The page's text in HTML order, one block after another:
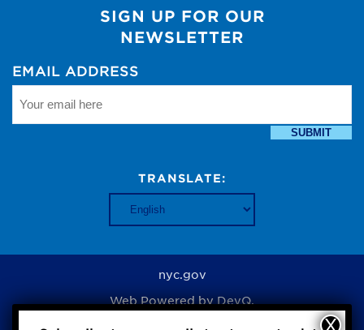
SIGN UP FOR OUR
NEWSLETTER
EMAIL ADDRESS
SUBMIT
TRANSLATE:
nyc.gov
Web Powered byDevQ.